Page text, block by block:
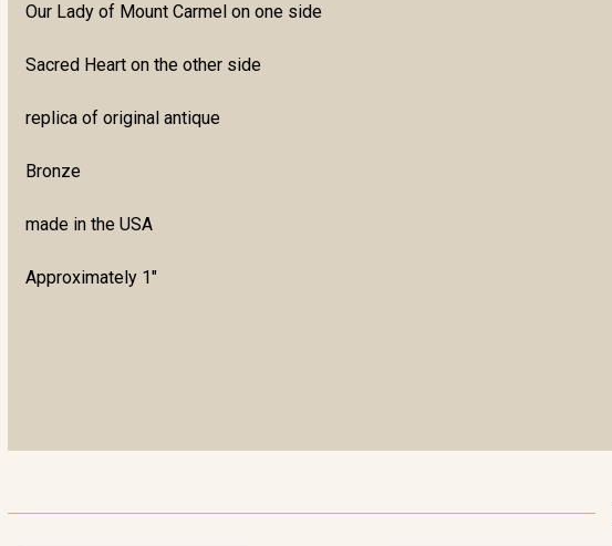
Our Lady of Mount Carmel on one side
Sacred Heart on the other side
replica of original antique
Bronze
made in the USA
Approximately 1"